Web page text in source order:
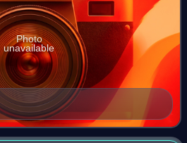
Photo
unavailable